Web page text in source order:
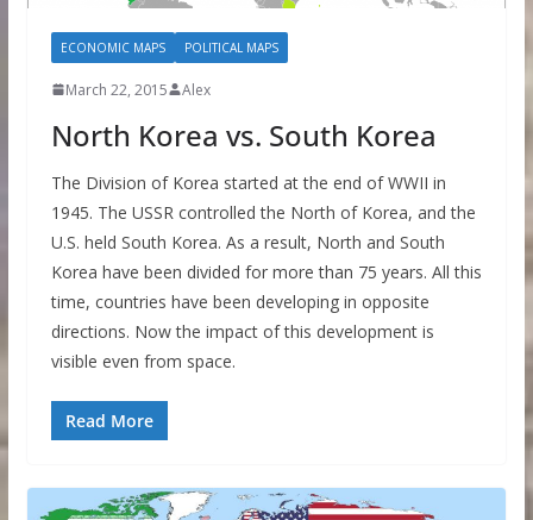
ECONOMIC MAPS POLITICAL MAPS
March 22, 2015 Alex
North Korea vs. South Korea
The Division of Korea started at the end of WWII in
1945. The USSR controlled the North of Korea, and the
U.S. held South Korea. As a result, North and South
Korea have been divided for more than 75 years. All this
time, countries have been developing in opposite
directions. Now the impact of this development is
visible even from space.
Read More